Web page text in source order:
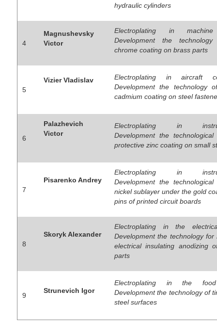
hydraulic cylinders
4
Magnushevsky
Victor
Electroplating in
Development the
chrome coating on brass parts
5
Vizier Vladislav
Electroplating in aircraft
Development the technology
cadmium coating on steel
6
Palazhevich
Victor
Electroplating in
Development the
protective zinc coating on small
7
Pisarenko Andrey
Electroplating in
Development the
nickel sublayer under the gold
pins of printed circuit boards
8
Skoryk Alexander
Electroplating in the
Development the technology for
electrical insulating anodizing
parts
9
Strunevich Igor
Electroplating in the food
Development the technology of
steel surfaces